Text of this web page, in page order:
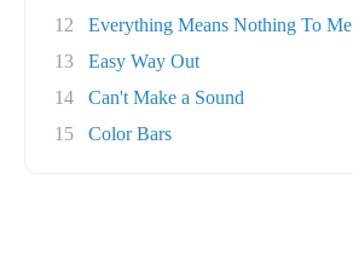
12
Everything Means Nothing To Me
13
Easy Way Out
14
Can't Make a Sound
15
Color Bars